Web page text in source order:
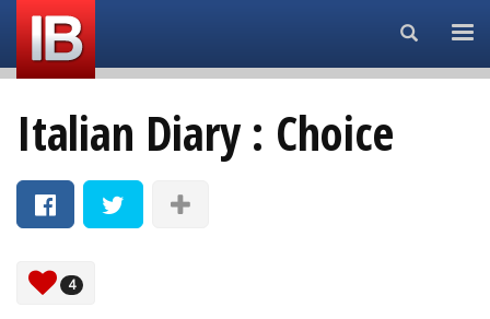
Search...
Italian Diary : Choice
4